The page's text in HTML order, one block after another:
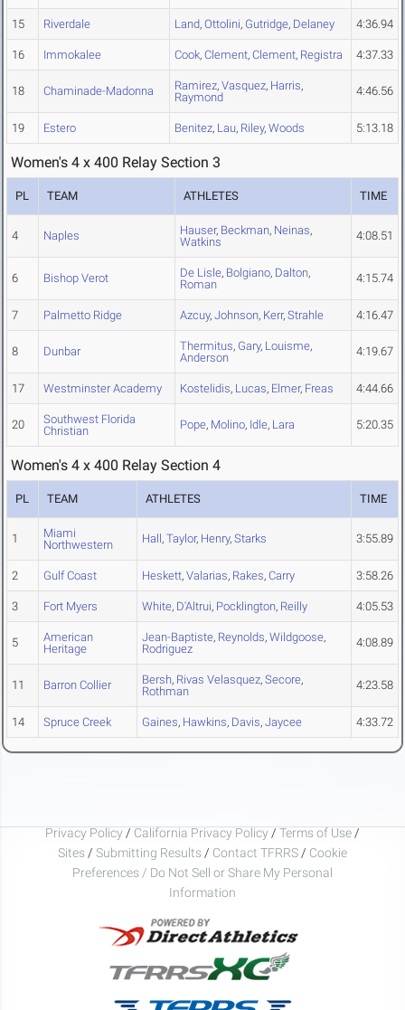
15 Riverdale Land, Ottolini, Gutridge, Delaney 4:36.94
16 Immokalee Cook, Clement, Clement, Registra 4:37.33
18 Chaminade-Madonna Ramirez, Vasquez, Harris,
Raymond
4:46.56
19 Estero Benitez, Lau, Riley, Woods 5:13.18
Women's 4 x 400 Relay Section 3
PL TEAM ATHLETES TIME
4 Naples Hauser, Beckman, Neinas,
Watkins
4:08.51
6 Bishop Verot De Lisle, Bolgiano, Dalton,
Roman
4:15.74
7 Palmetto Ridge Azcuy, Johnson, Kerr, Strahle 4:16.47
8 Dunbar Thermitus, Gary, Louisme,
Anderson
4:19.67
17 Westminster Academy Kostelidis, Lucas, Elmer, Freas 4:44.66
20
Southwest Florida
Christian
Pope, Molino, Idle, Lara 5:20.35
Women's 4 x 400 Relay Section 4
PL TEAM ATHLETES TIME
1
Miami
Northwestern
Hall, Taylor, Henry, Starks 3:55.89
2 Gulf Coast Heskett, Valarias, Rakes, Carry 3:58.26
3 Fort Myers White, D'Altrui, Pocklington, Reilly 4:05.53
5
American
Heritage
Jean-Baptiste, Reynolds, Wildgoose,
Rodriguez
4:08.89
11 Barron Collier Bersh, Rivas Velasquez, Secore,
Rothman
4:23.58
14 Spruce Creek Gaines, Hawkins, Davis, Jaycee 4:33.72
Privacy Policy / California Privacy Policy / Terms of Use /
Sites / Submitting Results / Contact TFRRS / Cookie
Preferences / Do Not Sell or Share My Personal
Information